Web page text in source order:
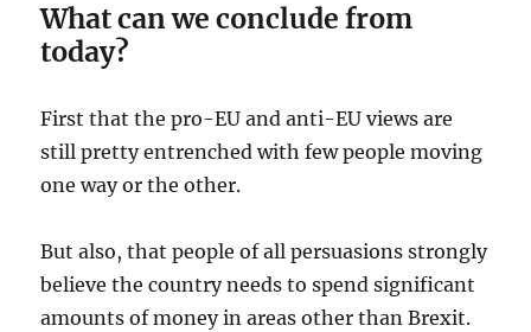
What can we conclude from
today?
First that the pro-EU and anti-EU views are
still pretty entrenched with few people moving
one way or the other.
But also, that people of all persuasions strongly
believe the country needs to spend significant
amounts of money in areas other than Brexit.